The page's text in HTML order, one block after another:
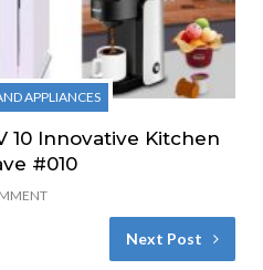
APPLIANCES
10 Innovative Kitchen
#010
Next Post